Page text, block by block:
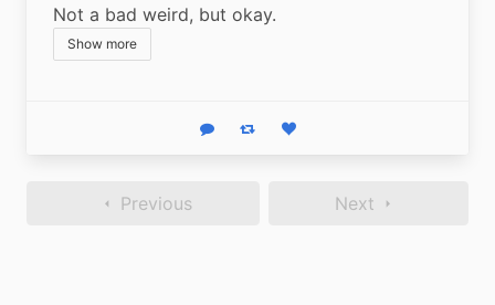
Not a bad weird, but okay.
Show more
Reply Boost statusLike status
Previous Next